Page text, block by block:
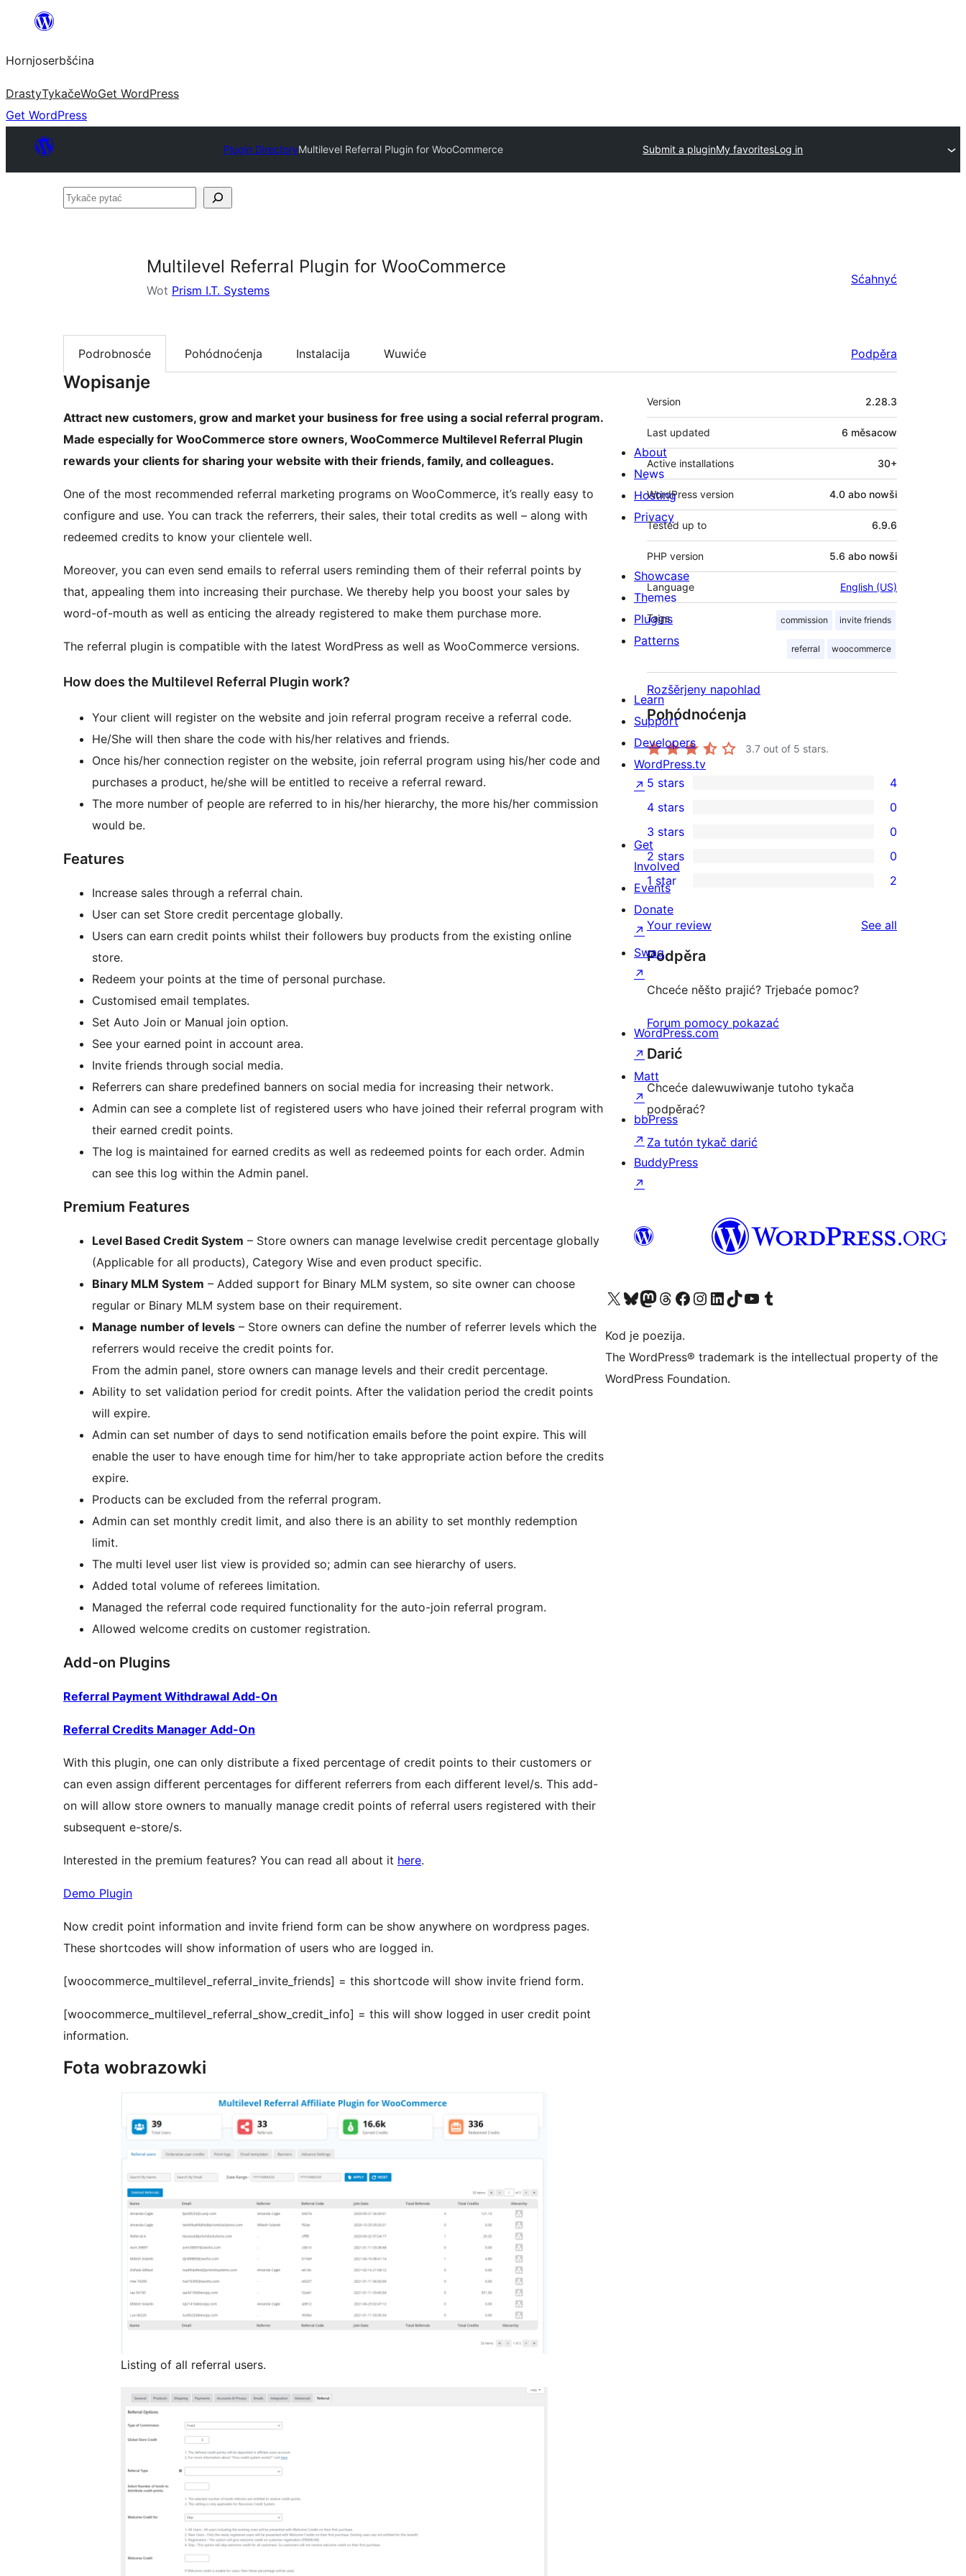
wobsahej
Hornjoserbšćina
DrastyTykačeWoGet WordPress
Get WordPress
Plugin DirectoryMultilevel Referral Plugin for WooCommerce Submit a pluginMy favoritesLog in
Tykače
Multilevel Referral Plugin for WooCommerce
Wot Prism I.T. Systems
Sćahnyć
Podrobnosće Pohódnoćenja Instalacija Wuwiće Podpěra
Wopisanje
Attract new customers, grow and market your business for free using a social referral program.
Made especially for WooCommerce store owners, WooCommerce Multilevel Referral Plugin
rewards your clients for sharing your website with their friends, family, and colleagues.
One of the most recommended referral marketing programs on WooCommerce, it’s really easy to
configure and use. You can track the referrers, their sales, their total credits as well – along with
redeemed credits to know your clientele well.
Moreover, you can even send emails to referral users reminding them of their referral points by
that, appealing them into increasing their purchase. We thereby help you boost your sales by
word-of-mouth as well as enticing the already registered to make them purchase more.
The referral plugin is compatible with the latest WordPress as well as WooCommerce versions.
How does the Multilevel Referral Plugin work?
Your client will register on the website and join referral program receive a referral code.
He/She will then share the code with his/her relatives and friends.
Once his/her connection register on the website, join referral program using his/her code and
purchases a product, he/she will be entitled to receive a referral reward.
The more number of people are referred to in his/her hierarchy, the more his/her commission
would be.
Features
Increase sales through a referral chain.
User can set Store credit percentage globally.
Users can earn credit points whilst their followers buy products from the existing online
store.
Redeem your points at the time of personal purchase.
Customised email templates.
Set Auto Join or Manual join option.
See your earned point in account area.
Invite friends through social media.
Referrers can share predefined banners on social media for increasing their network.
Admin can see a complete list of registered users who have joined their referral program with
their earned credit points.
The log is maintained for earned credits as well as redeemed points for each order. Admin
can see this log within the Admin panel.
Premium Features
Level Based Credit System – Store owners can manage levelwise credit percentage globally
(Applicable for all products), Category Wise and even product specific.
Binary MLM System – Added support for Binary MLM system, so site owner can choose
regular or Binary MLM system base on their requirement.
Manage number of levels – Store owners can define the number of referrer levels which the
referrers would receive the credit points for.
From the admin panel, store owners can manage levels and their credit percentage.
Ability to set validation period for credit points. After the validation period the credit points
will expire.
Admin can set number of days to send notification emails before the point expire. This will
enable the user to have enough time for him/her to take appropriate action before the credits
expire.
Products can be excluded from the referral program.
Admin can set monthly credit limit, and also there is an ability to set monthly redemption
limit.
The multi level user list view is provided so; admin can see hierarchy of users.
Added total volume of referees limitation.
Managed the referral code required functionality for the auto-join referral program.
Allowed welcome credits on customer registration.
Add-on Plugins
Referral Payment Withdrawal Add-On
Referral Credits Manager Add-On
With this plugin, one can only distribute a fixed percentage of credit points to their customers or
can even assign different percentages for different referrers from each different level/s. This add-
on will allow store owners to manually manage credit points of referral users registered with their
subsequent e-store/s.
Interested in the premium features? You can read all about it here.
Demo Plugin
Now credit point information and invite friend form can be show anywhere on wordpress pages.
These shortcodes will show information of users who are logged in.
[woocommerce_multilevel_referral_invite_friends] = this shortcode will show invite friend form.
[woocommerce_multilevel_referral_show_credit_info] = this will show logged in user credit point
information.
Fota wobrazowki
Listing of all referral users.
Meta
Version 2.28.3
Last updated 6 měsacow
Active installations 30+
WordPress version 4.0 abo nowši
Tested up to 6.9.6
PHP version 5.6 abo nowši
Language English (US)
Tags commission invite friends
referral woocommerce
Rozšěrjeny napohlad
Pohódnoćenja
3.7 out of 5 stars.
4
5-
star
reviews
5 stars 4
4-
star
reviews
4 stars 0
0
3-
star
reviews
3 stars 0
0
2-
star
reviews
2 stars 0
2
1-
star
reviews
1 star 2
Your review See all
Podpěra
Chceće něšto prajić? Trjebaće pomoc?
Forum pomocy pokazać
Darić
Chceće dalewuwiwanje tutoho tykača
podpěrać?
Za tutón tykač darić
About
News
Hosting
Privacy
Showcase
Themes
Plugins
Patterns
Learn
Support
Developers
WordPress.tv
↗
Get
Involved
Events
Donate
↗
Swag
↗
WordPress.com
↗
Matt
↗
bbPress
↗
BuddyPress
↗
Visit our X (formerly Twitter) account
Visit our Bluesky account
Visit our Mastodon account
Visit our Threads account
Visit our Facebook page
Visit our Instagram account
Visit our LinkedIn account
Visit our TikTok account
Visit our YouTube channel
Visit our Tumblr account
Kod je poezija.
The WordPress® trademark is the intellectual property of the
WordPress Foundation.